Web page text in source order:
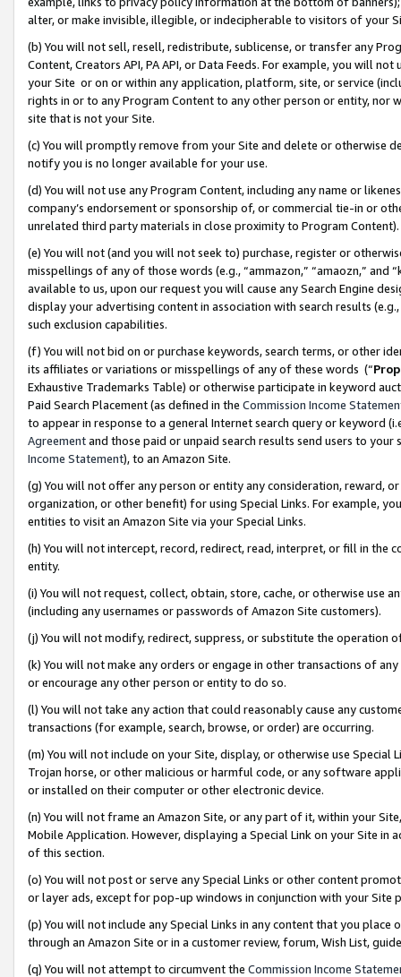
alter, or make invisible, illegible, or indecipherable to visitors of your
(b) You will not sell, resell, redistribute, sublicense, or transfer any
Content, Creators API, PA API, or Data Feeds. For example, you will
your Site or on or within any application, platform, site, or service
rights in or to any Program Content to any other person or entity, nor
site that is not your Site.
(c) You will promptly remove from your Site and delete or otherwise
notify you is no longer available for your use.
(d) You will not use any Program Content, including any name or
company’s endorsement or sponsorship of, or commercial tie-in or
unrelated third party materials in close proximity to Program Content).
(e) You will not (and you will not seek to) purchase, register or
misspellings of any of those words (e.g., “ammazon,” “amaozn,” and
available to us, upon our request you will cause any Search Engine
display your advertising content in association with search results
such exclusion capabilities.
(f) You will not bid on or purchase keywords, search terms, or other
its affiliates or variations or misspellings of any of these words (“
Exhaustive Trademarks Table) or otherwise participate in keyword
Paid Search Placement (as defined in the Commission Income
to appear in response to a general Internet search query or keyword
Agreementand those paid or unpaid search results send users to
Income Statement), to an Amazon Site.
(g) You will not offer any person or entity any consideration, reward,
organization, or other benefit) for using Special Links. For example,
entities to visit an Amazon Site via your Special Links.
(h) You will not intercept, record, redirect, read, interpret, or fill in
entity.
(i) You will not request, collect, obtain, store, cache, or otherwise use
(including any usernames or passwords of Amazon Site customers).
(j) You will not modify, redirect, suppress, or substitute the operation
(k) You will not make any orders or engage in other transactions of
or encourage any other person or entity to do so.
(l) You will not take any action that could reasonably cause any
transactions (for example, search, browse, or order) are occurring.
(m) You will not include on your Site, display, or otherwise use
Trojan horse, or other malicious or harmful code, or any software
or installed on their computer or other electronic device.
(n) You will not frame an Amazon Site, or any part of it, within your
Mobile Application. However, displaying a Special Link on your Site
of this section.
(o) You will not post or serve any Special Links or other content
or layer ads, except for pop-up windows in conjunction with your
(p) You will not include any Special Links in any content that you
through an Amazon Site or in a customer review, forum, Wish List,
(q) You will not attempt to circumvent the Commission Income